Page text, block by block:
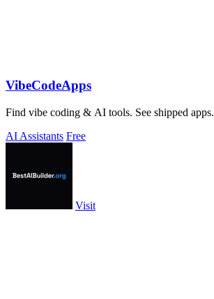
VibeCodeApps
Find vibe coding & AI tools. See shipped apps.
AI Assistants Free
Visit